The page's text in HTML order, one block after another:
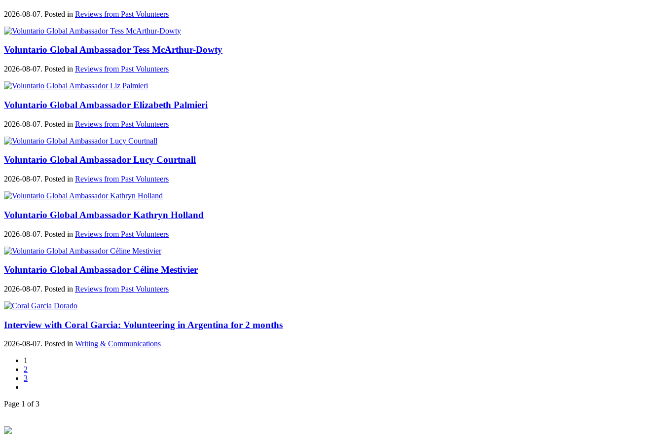
2026-08-07. Posted in Reviews from Past Volunteers
Voluntario Global Ambassador Tess McArthur-Dowty
2026-08-07. Posted in Reviews from Past Volunteers
Voluntario Global Ambassador Elizabeth Palmieri
2026-08-07. Posted in Reviews from Past Volunteers
Voluntario Global Ambassador Lucy Courtnall
2026-08-07. Posted in Reviews from Past Volunteers
Voluntario Global Ambassador Kathryn Holland
2026-08-07. Posted in Reviews from Past Volunteers
Voluntario Global Ambassador Céline Mestivier
2026-08-07. Posted in Reviews from Past Volunteers
Interview with Coral Garcia: Volunteering in Argentina for 2 months
2026-08-07. Posted in Writing & Communications
1
2
3
Page 1 of 3